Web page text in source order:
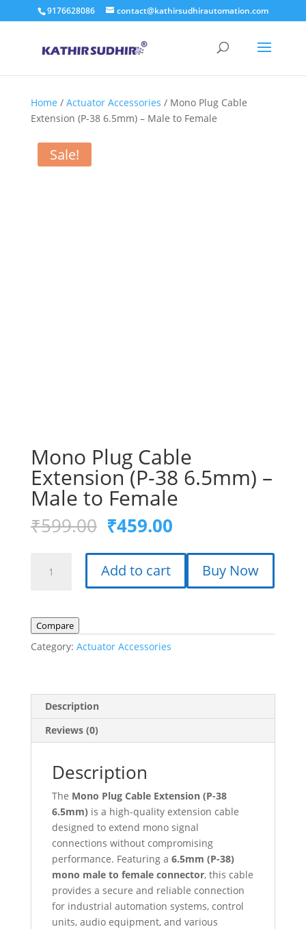
9176628086 contact@kathirsudhirautomation.com
Home / Actuator Accessories / Mono Plug Cable
Extension (P-38 6.5mm) – Male to Female
Sale!
Mono Plug Cable
Extension (P-38 6.5mm) –
Male to Female
₹599.00 Original
price
was:
₹599.00.
₹459.00Current
is:
₹459.00.
(P-
38
6.5mm)
Female
quantity
Add to cart Buy Now
Compare
Category: Actuator Accessories
Description
Reviews (0)
Description
The Mono Plug Cable Extension (P-38
6.5mm) is a high-quality extension cable
designed to extend mono signal
connections without compromising
performance. Featuring a 6.5mm (P-38)
mono male to female connector, this cable
provides a secure and reliable connection
for industrial automation systems, control
units, audio equipment, and various